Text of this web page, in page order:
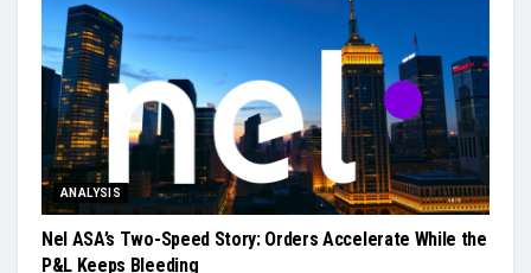
ANALYSIS
Nel ASA’s Two-Speed Story: Orders Accelerate While the
P&L Keeps Bleeding